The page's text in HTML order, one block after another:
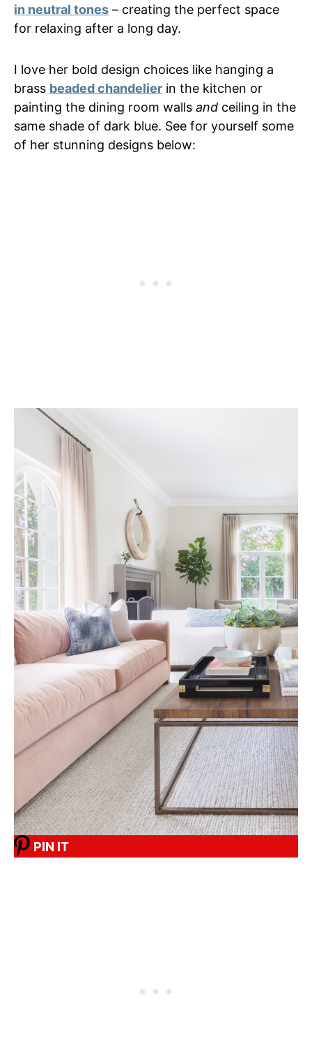
in neutral tones – creating the perfect space
for relaxing after a long day.
I love her bold design choices like hanging a
brass beaded chandelier in the kitchen or
painting the dining room walls and ceiling in the
same shade of dark blue. See for yourself some
of her stunning designs below:
PIN IT